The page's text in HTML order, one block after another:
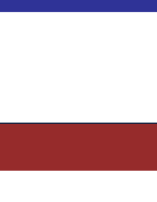
Skip